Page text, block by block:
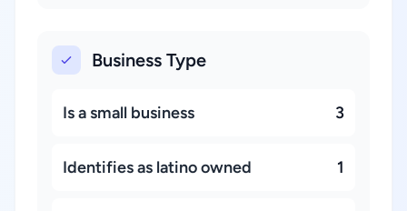
Business Type
Is a small business 3
Identifies as latino owned 1